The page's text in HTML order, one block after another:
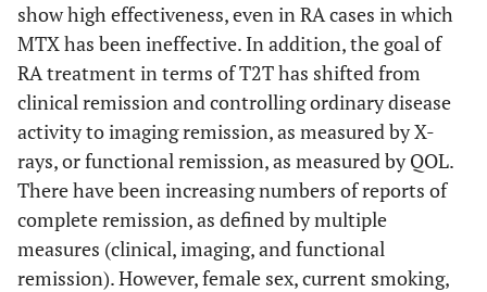
show high effectiveness, even in RA cases in which
MTX has been ineffective. In addition, the goal of
RA treatment in terms of T2T has shifted from
clinical remission and controlling ordinary disease
activity to imaging remission, as measured by X-
rays, or functional remission, as measured by QOL.
There have been increasing numbers of reports of
complete remission, as defined by multiple
measures (clinical, imaging, and functional
remission). However, female sex, current smoking,